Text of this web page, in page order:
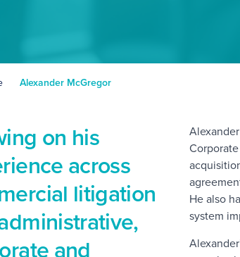
Alexander McGregor
on his
across
litigation
and
Corporate team. He regularly assists
He also
system